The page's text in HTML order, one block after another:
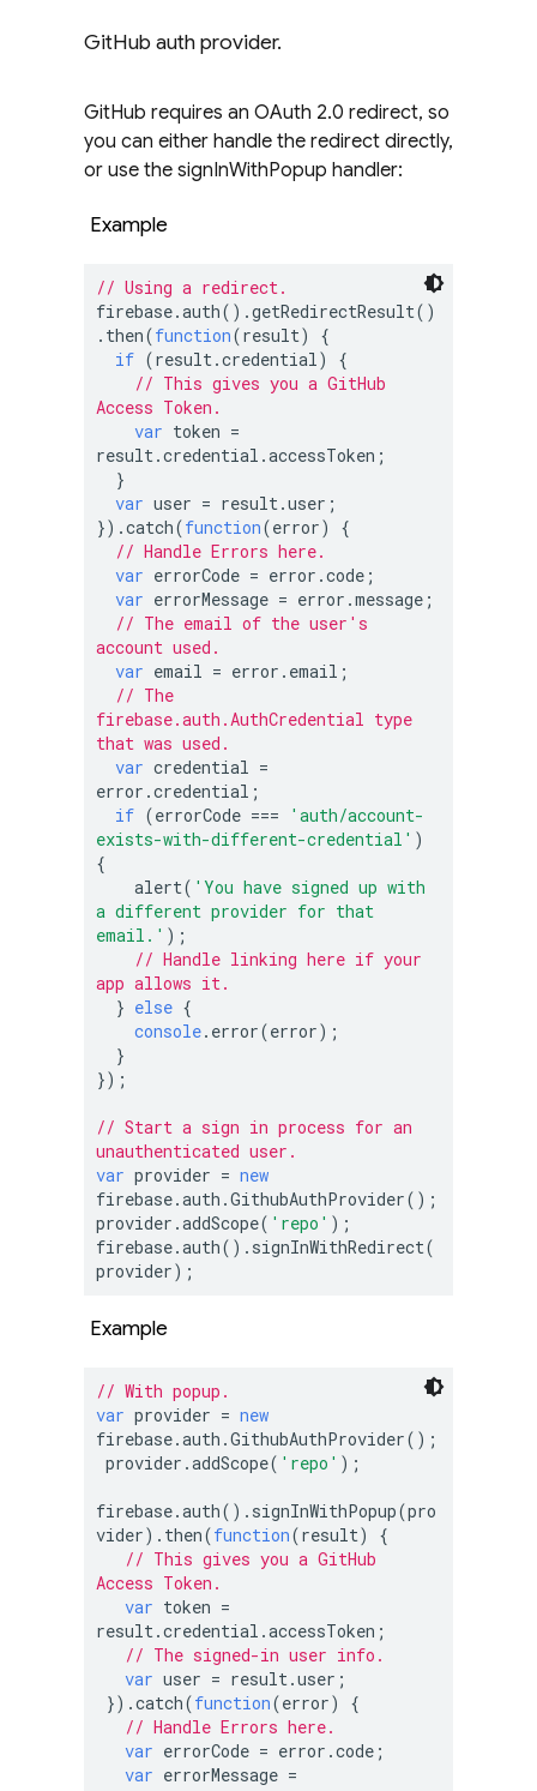
GitHub auth provider.
GitHub requires an OAuth 2.0 redirect, so
you can either handle the redirect directly,
or use the signInWithPopup handler:
Example
// Using a redirect.
firebase.auth().getRedirectResult()
.then(function(result) {
if (result.credential) {
// This gives you a GitHub
Access Token.
var token =
result.credential.accessToken;
var user = result.user;
}).catch(function(error) {
// Handle Errors here.
var errorCode = error.code;
var errorMessage = error.message;
// The email of the user's
account used.
var email = error.email;
// The
firebase.auth.AuthCredential type
that was used.
var credential =
error.credential;
if (errorCode ===
'auth/account-
exists-with-different-credential' )
{
    alert(
'You have signed up with
a different provider for that
email.' );
// Handle linking here if your
app allows it.
  }
else {
console.error(error);
});
// Start a sign in process for an
unauthenticated user.
var provider = new
firebase.auth.GithubAuthProvider();
provider.addScope( 'repo' );
firebase.auth().signInWithRedirect(
provider);
Example
// With popup.
var provider = new
firebase.auth.GithubAuthProvider();
provider.addScope( 'repo' );
firebase.auth().signInWithPopup(pro
vider).then(function(result) {
// This gives you a GitHub
Access Token.
var token =
result.credential.accessToken;
// The signed-in user info.
var user = result.user;
}).catch(function(error) {
// Handle Errors here.
var errorCode = error.code;
var errorMessage =